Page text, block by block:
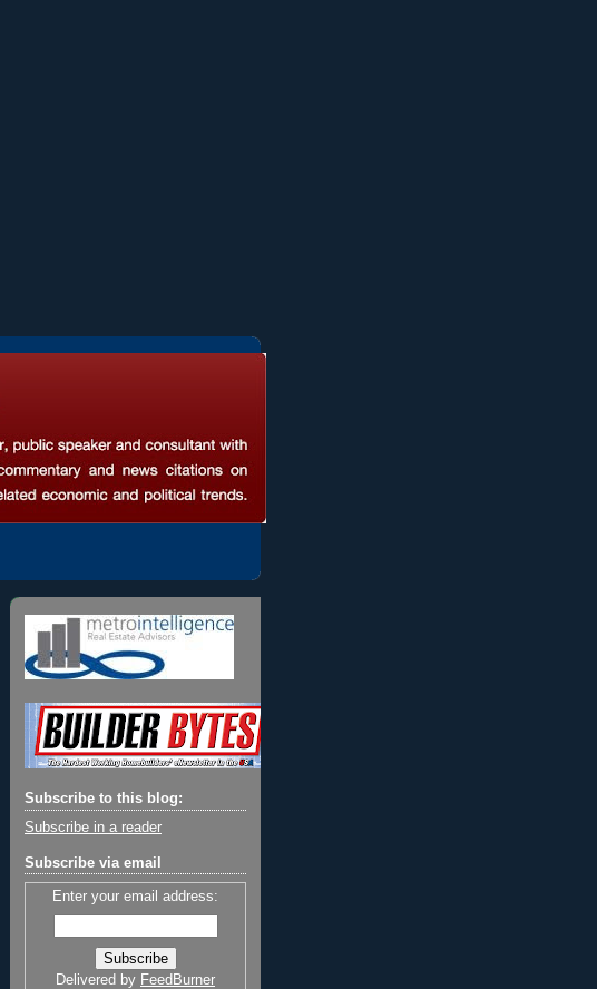
Subscribe to this blog:
Subscribe in a reader
Subscribe via email
Enter your email address:
Delivered by FeedBurner